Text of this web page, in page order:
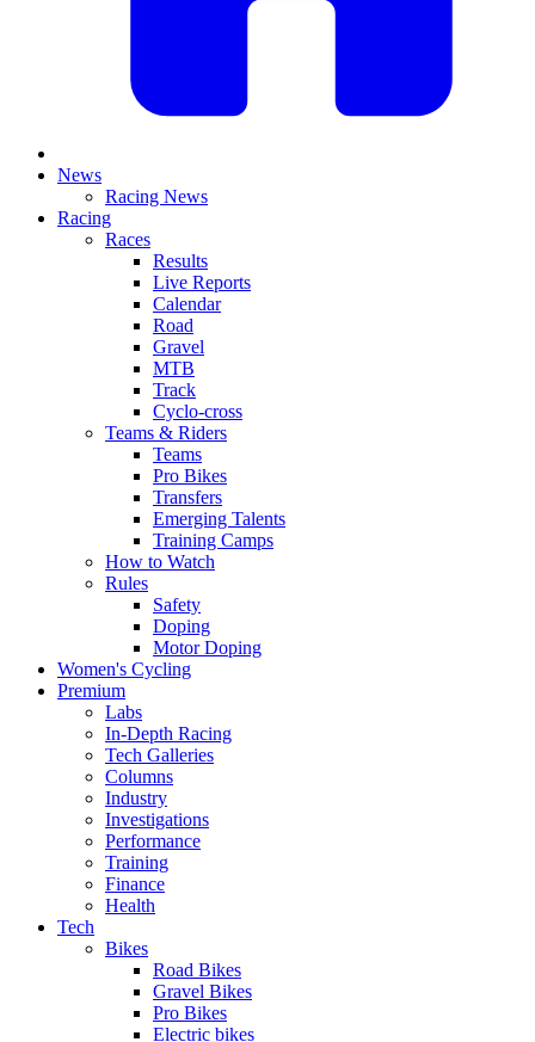
News
Racing News
Racing
Races
Results
Live Reports
Calendar
Road
Gravel
MTB
Track
Cyclo-cross
Teams & Riders
Teams
Pro Bikes
Transfers
Emerging Talents
Training Camps
How to Watch
Rules
Safety
Doping
Motor Doping
Women's Cycling
Premium
Labs
In-Depth Racing
Tech Galleries
Columns
Industry
Investigations
Performance
Training
Finance
Health
Tech
Bikes
Road Bikes
Gravel Bikes
Pro Bikes
Electric bikes